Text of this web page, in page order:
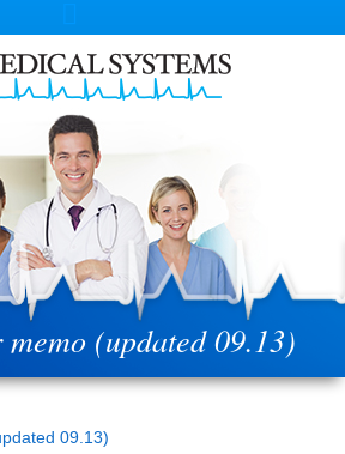
(updated 09.13)
09.13)